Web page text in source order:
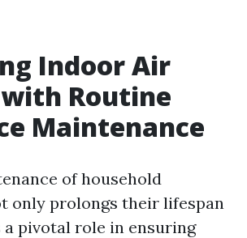
Indoor Air
Routine
Maintenance
of household
only prolongs their lifespan
a pivotal role in ensuring